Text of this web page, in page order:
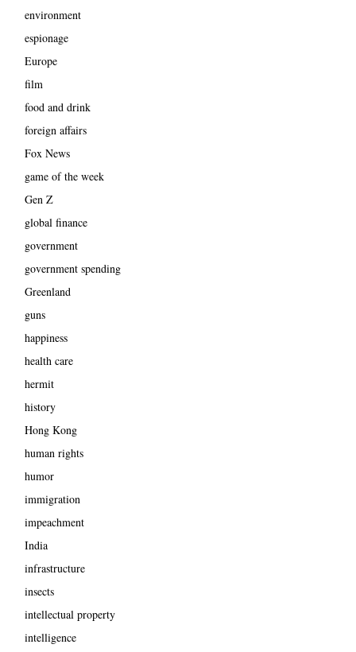
environment
espionage
Europe
film
food and drink
foreign affairs
Fox News
game of the week
Gen Z
global finance
government
government spending
Greenland
guns
happiness
health care
hermit
history
Hong Kong
human rights
humor
immigration
impeachment
India
infrastructure
insects
intellectual property
intelligence